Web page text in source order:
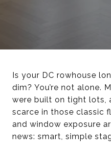
Is your DC rowhouse
dim? You’re not alone.
were built on tight lots,
scarce in those classic
and window exposure
news: smart, simple